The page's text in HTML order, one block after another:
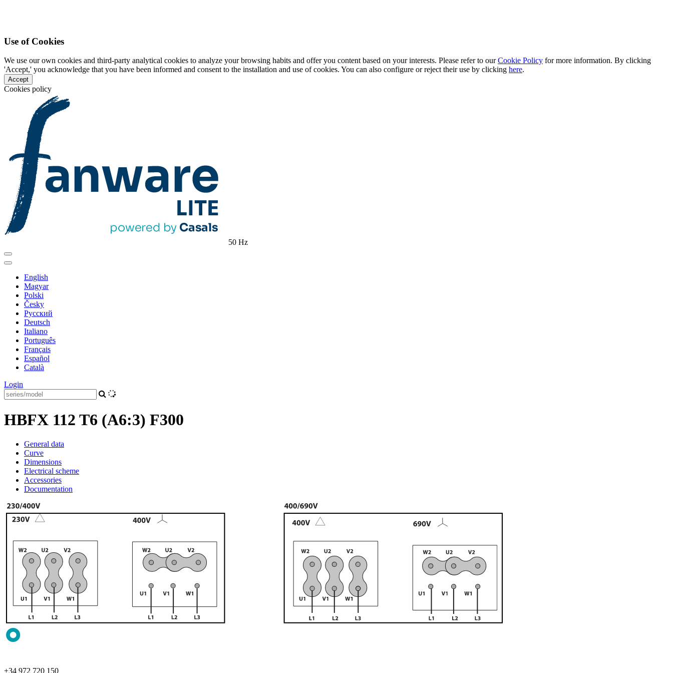
Use of Cookies
We use our own cookies and third-party analytical cookies to analyze your browsing habits and offer you content based on your interests. Please refer to ourCookie Policy for more information. By clicking
'Accept,' you acknowledge that you have been informed and consent to the installation and use of cookies. You can also configure or reject their use by clicking here.
Accept
Cookies policy
50 Hz
English
Magyar
Polski
Česky
Pусский
Deutsch
Italiano
Português
Français
Español
Català
Login
HBFX 112 T6 (A6:3) F300
General data
Curve
Dimensions
Electrical scheme
Accessories
Documentation
+34 972 720 150